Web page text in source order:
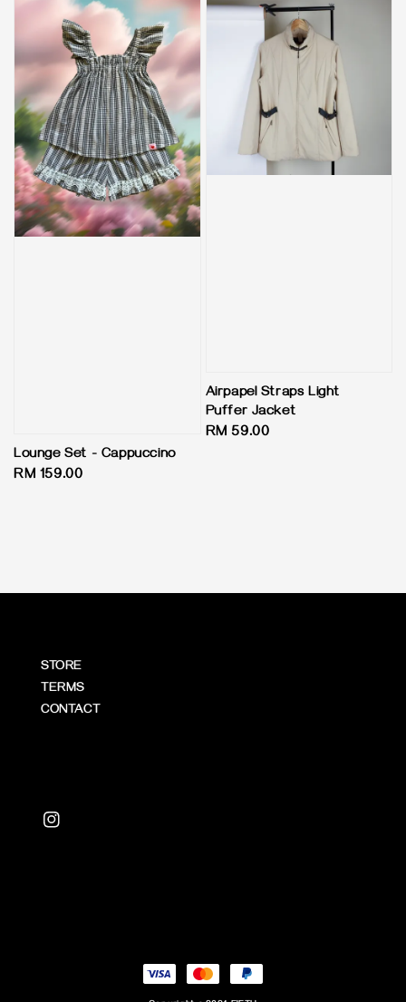
Lounge Set - Cappuccino
Regular
RM 159.00
Airpapel Straps Light
Puffer Jacket
Regular
RM 59.00
STORE
TERMS
CONTACT